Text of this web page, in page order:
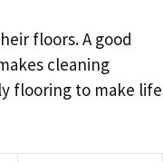
floors. A good
cleaning
flooring to make life